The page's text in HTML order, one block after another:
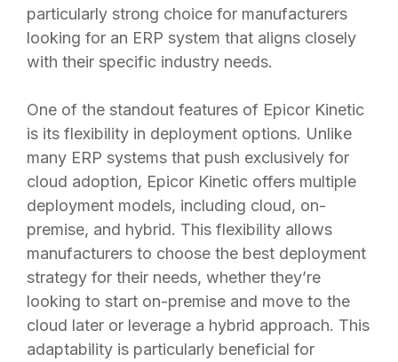
particularly strong choice for manufacturers
looking for an ERP system that aligns closely
with their specific industry needs.
One of the standout features of Epicor Kinetic
is its flexibility in deployment options. Unlike
many ERP systems that push exclusively for
cloud adoption, Epicor Kinetic offers multiple
deployment models, including cloud, on-
premise, and hybrid. This flexibility allows
manufacturers to choose the best deployment
strategy for their needs, whether they’re
looking to start on-premise and move to the
cloud later or leverage a hybrid approach. This
adaptability is particularly beneficial for